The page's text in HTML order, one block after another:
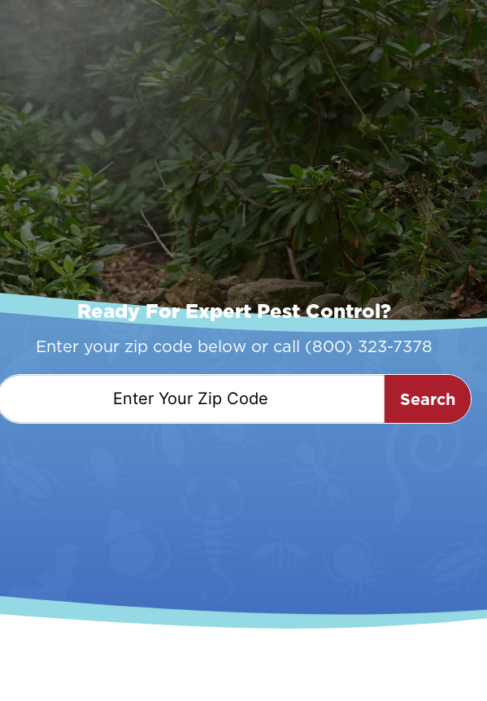
Ready For Expert Pest Control?
Enter your zip code below or call (800) 323-7378
Search